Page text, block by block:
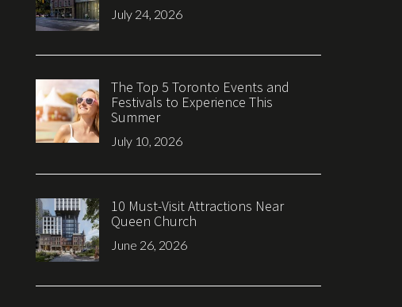
July 24, 2026
The Top 5 Toronto Events and
Festivals to Experience This
Summer
July 10, 2026
10 Must-Visit Attractions Near
Queen Church
June 26, 2026